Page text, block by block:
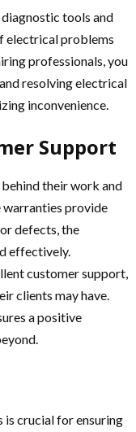
tools and
electrical problems
professionals, you
resolving electrical
inconvenience.
Support
their work and
warranties provide
defects, the
effectively.
customer support,
clients may have.
a positive
crucial for ensuring